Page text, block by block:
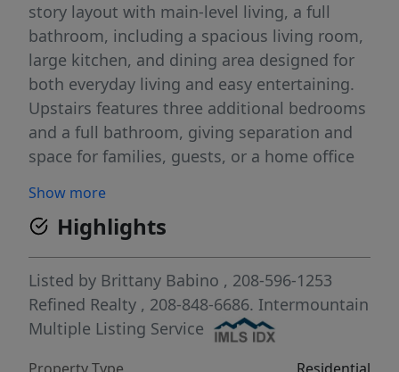
story layout with main-level living, a full
bathroom, including a spacious living room,
large kitchen, and dining area designed for
both everyday living and easy entertaining.
Upstairs features three additional bedrooms
and a full bathroom, giving separation and
space for families, guests, or a home office
Outside, the fully fenced yard provides
plenty of room to play, garden, or host
gatherings, while alley access and ample off-
street parking offer convenience that’s hard
to find. The size of the lot and layout make
this property especially appealing for those
needing extra outdoor space in town. If
Show more
Highlights
Listed by Brittany Babino , 208-596-1253
Refined Realty , 208-848-6686. Intermountain
Multiple Listing Service